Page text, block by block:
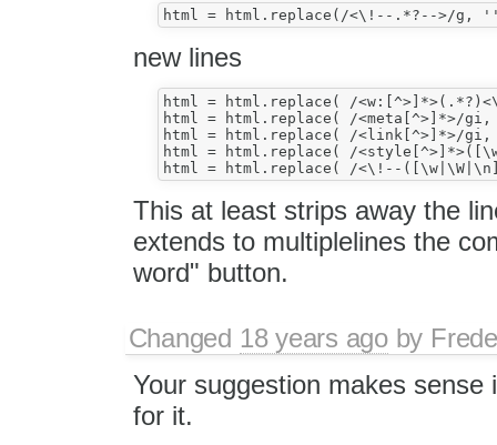
new lines
html = html.replace( /
html = html.replace( /<meta[^>]*>/
html = html.replace( /<link[^>]*>/
html = html.replace( /
This at least strips away the
extends to multiplelines the
word" button.
Changed 18 years agoby
Your suggestion makes sense
for it.